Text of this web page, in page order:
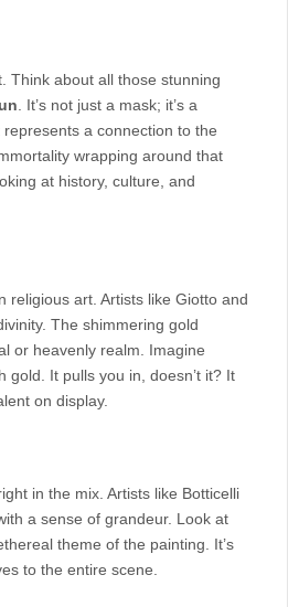
Think about all those stunning
. It’s not just a mask; it’s a
a connection to the
wrapping around that
at history, culture, and
religious art. Artists like Giotto and
The shimmering gold
or heavenly realm. Imagine
It pulls you in, doesn’t it? It
on display.
in the mix. Artists like Botticelli
a sense of grandeur. Look at
theme of the painting. It’s
to the entire scene.